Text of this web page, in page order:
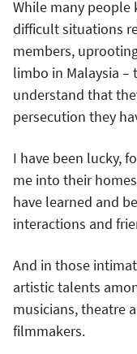
While many
difficult situations
members,
limbo in Malaysia –
understand that
persecution they
I have been lucky,
me into their
have learned and
interactions and
And in those
artistic talents
musicians, theatre
filmmakers.